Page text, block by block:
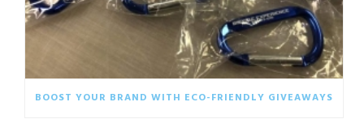
BOOST YOUR BRAND WITH ECO-FRIENDLY GIVEAWAYS